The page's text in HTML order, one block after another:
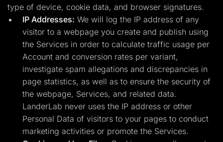
type of device, cookie data, and browser signatures.
IP Addresses: We will log the IP address of any
visitor to a webpage you create and publish using
the Services in order to calculate traffic usage per
Account and conversion rates per variant,
investigate spam allegations and discrepancies in
page statistics, as well as to ensure the security of
the webpage, Services, and related data.
LanderLab never uses the IP address or other
Personal Data of visitors to your pages to conduct
marketing activities or promote the Services.